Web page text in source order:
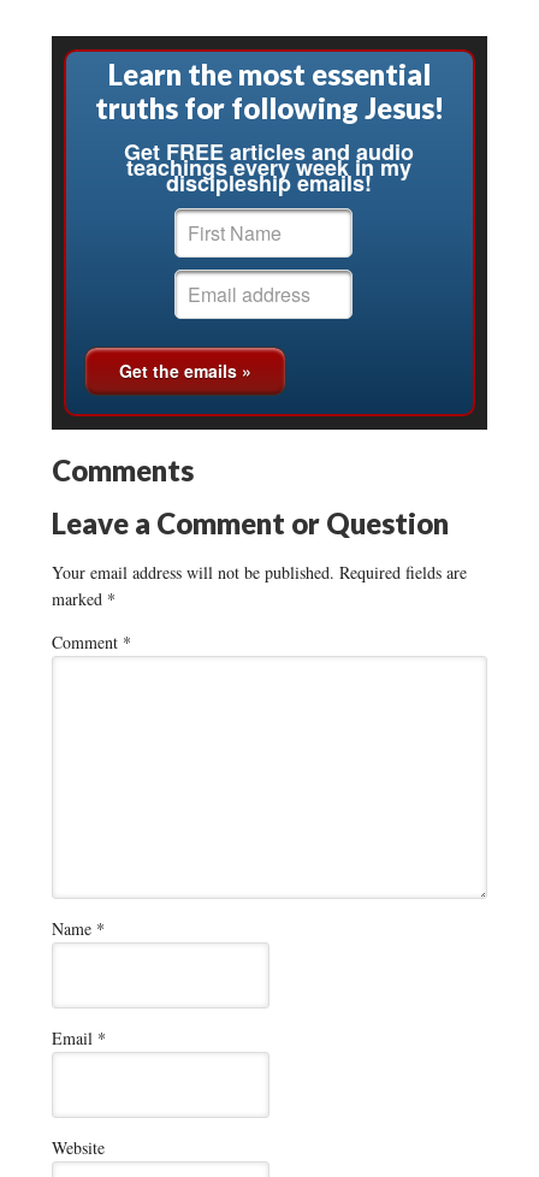
Learn the most essential
truths for following Jesus!
Get FREE articles and audio
teachings every week in my
discipleship emails!
Comments
Leave a Comment or Question
Your email address will not be published. Required fields are
marked *
Comment *
Name *
Email *
Website